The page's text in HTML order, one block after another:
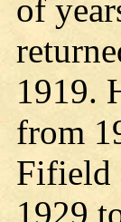
of
1919.
from
Fifield
1929